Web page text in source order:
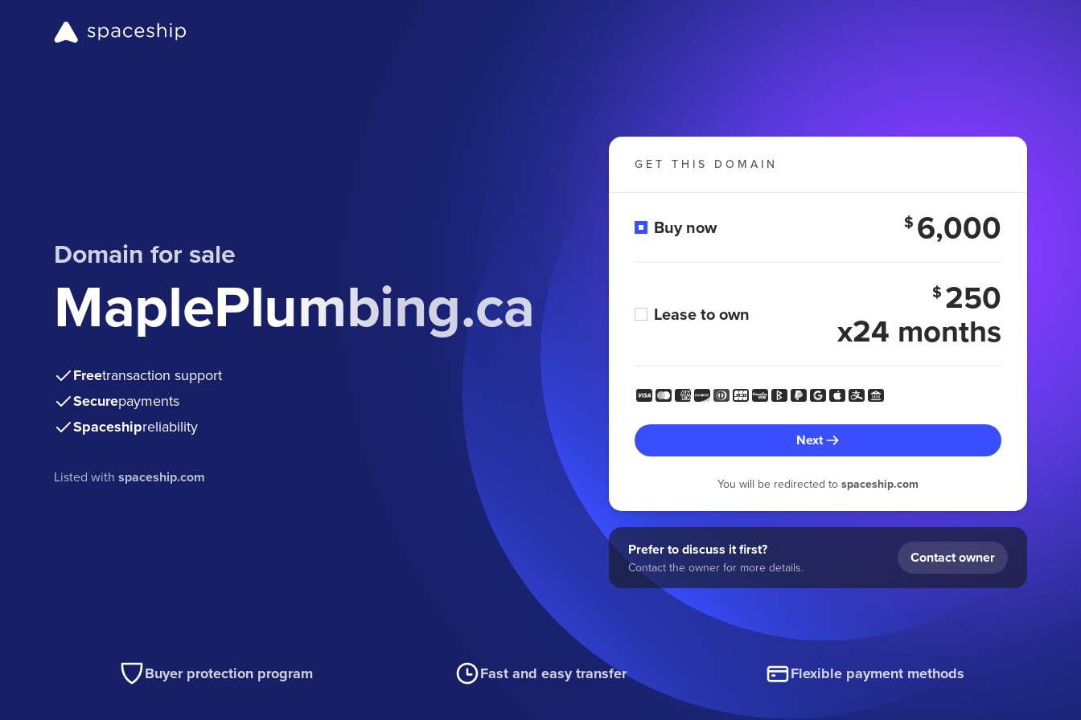
Domain for sale
MaplePlumbing.ca
Freetransaction support
Securepayments
Spaceshipreliability
Listed withspaceship.com
GET THIS DOMAIN
Buy now $ 6,000
Lease to own
$ 250
x24 months
Next
You will be redirected to spaceship.com
Prefer to discuss it first?
Contact the owner for more details.
Contact owner
Buyer protection program Fast and easy transfer Flexible payment methods